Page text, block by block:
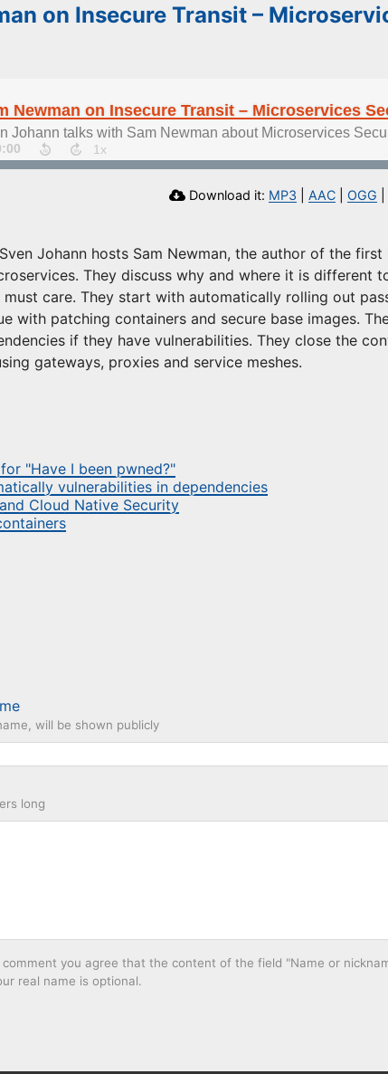
on Insecure Transit –
Newman on Insecure Transit – Microservices
Johann talks with Sam Newman about Microservices
Download it: MP3 AAC| OGG
Johann hosts Sam Newman, the author of the
They discuss why and where it is different
care. They start with automatically rolling out
with patching containers and secure base images.
if they have vulnerabilities. They close the
gateways, proxies and service meshes.
"Have I been pwned?"
vulnerabilities in dependencies
Cloud Native Security
will be shown publicly
long
you agree that the content of the field "Name or
real name is optional.